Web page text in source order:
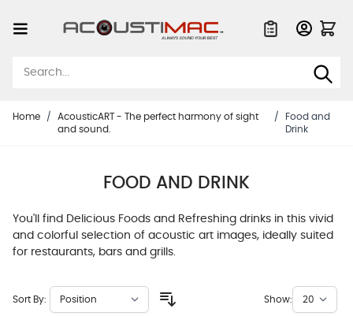
Home /
AcousticART - The perfect harmony of sight
and sound.
/
Food and
Drink
FOOD AND DRINK
You'll find Delicious Foods and Refreshing drinks in this vivid
and colorful selection of acoustic art images, ideally suited
for restaurants, bars and grills.
Sort By: Show: